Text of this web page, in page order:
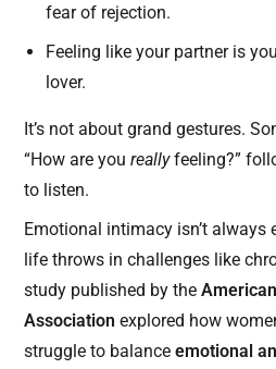
fear of rejection.
Feeling like your partner is
lover.
It’s not about grand gestures.
“How are youreallyfeeling?”
to listen.
Emotional intimacy isn’t always
life throws in challenges like
study published by the
Association explored how
struggle to balanceemotional